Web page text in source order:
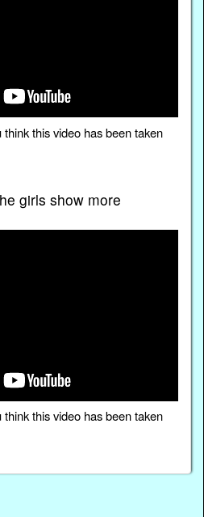
this video has been taken
girls show more
this video has been taken